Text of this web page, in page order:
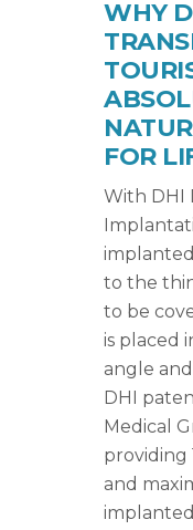
WHY
FOR
With DHI
to the
to be
is placed
angle
DHI
Medical
providing
and